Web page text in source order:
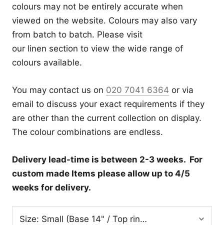
colours may not be entirely accurate when
viewed on the website. Colours may also vary
from batch to batch. Please visit
our linen section to view the wide range of
colours available.
You may contact us on 020 7041 6364 or via
email to discuss your exact requirements if they
are other than the current collection on display.
The colour combinations are endless.
Delivery lead-time is between 2-3 weeks. For
custom made Items please allow up to 4/5
weeks for delivery.
Size: Small (Base 14" / Top ring 9” / Height 9.5”)